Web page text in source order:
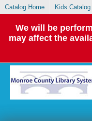
Catalog Home Kids Catalog
We will be
may affect the